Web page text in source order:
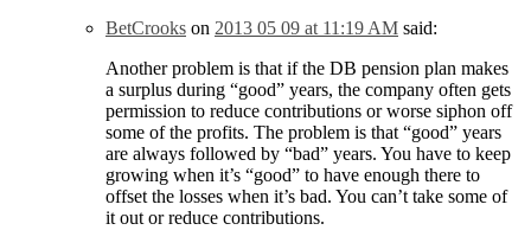
BetCrooks on 2013 05 09 at 11:19 AM said:
Another problem is that if the DB pension plan makes
a surplus during “good” years, the company often gets
permission to reduce contributions or worse siphon off
some of the profits. The problem is that “good” years
are always followed by “bad” years. You have to keep
growing when it’s “good” to have enough there to
offset the losses when it’s bad. You can’t take some of
it out or reduce contributions.